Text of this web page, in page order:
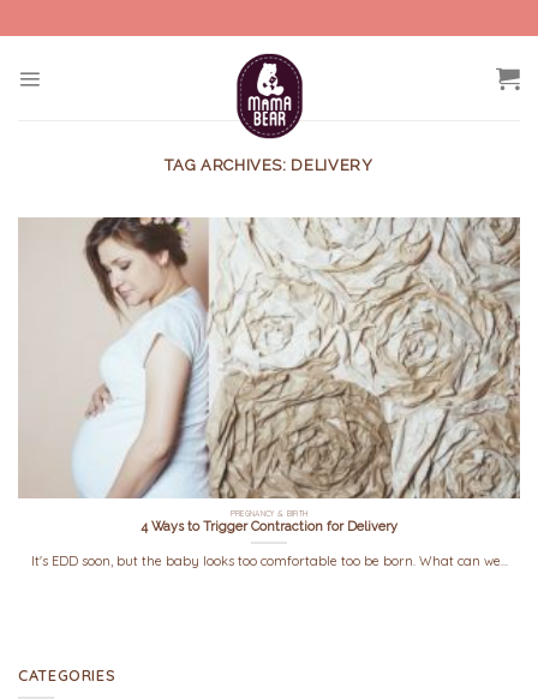
to
TAG ARCHIVES: DELIVERY
PREGNANCY & BIRTH
4 Ways to Trigger Contraction for Delivery
It's EDD soon, but the baby looks too comfortable too be born. What can we...
CATEGORIES